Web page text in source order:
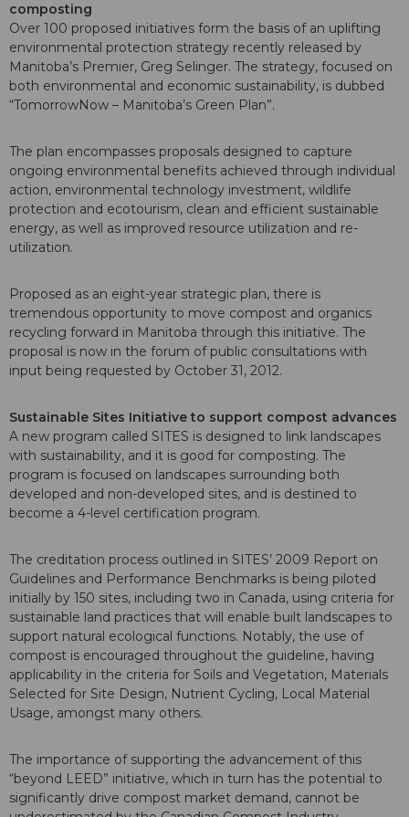
composting
Over 100 proposed initiatives form the basis of an uplifting
environmental protection strategy recently released by
Manitoba’s Premier, Greg Selinger. The strategy, focused on
both environmental and economic sustainability, is dubbed
“TomorrowNow – Manitoba’s Green Plan”.
The plan encompasses proposals designed to capture
ongoing environmental benefits achieved through individual
action, environmental technology investment, wildlife
protection and ecotourism, clean and efficient sustainable
energy, as well as improved resource utilization and re-
utilization.
Proposed as an eight-year strategic plan, there is
tremendous opportunity to move compost and organics
recycling forward in Manitoba through this initiative. The
proposal is now in the forum of public consultations with
input being requested by October 31, 2012.
Sustainable Sites Initiative to support compost advances
A new program called SITES is designed to link landscapes
with sustainability, and it is good for composting. The
program is focused on landscapes surrounding both
developed and non-developed sites, and is destined to
become a 4-level certification program.
The creditation process outlined in SITES’ 2009 Report on
Guidelines and Performance Benchmarks is being piloted
initially by 150 sites, including two in Canada, using criteria for
sustainable land practices that will enable built landscapes to
support natural ecological functions. Notably, the use of
compost is encouraged throughout the guideline, having
applicability in the criteria for Soils and Vegetation, Materials
Selected for Site Design, Nutrient Cycling, Local Material
Usage, amongst many others.
The importance of supporting the advancement of this
“beyond LEED” initiative, which in turn has the potential to
significantly drive compost market demand, cannot be